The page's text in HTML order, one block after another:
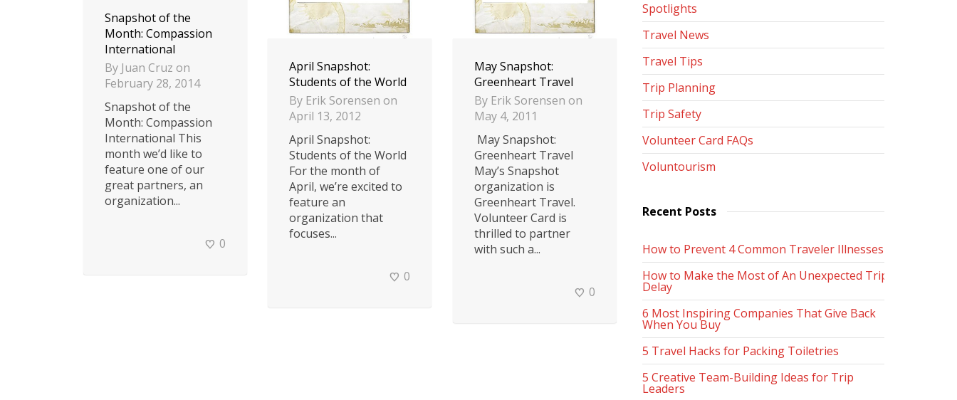
Snapshot of the
Month: Compassion
International
By Juan Cruz on
February 28, 2014
Snapshot of the
Month: Compassion
International This
month we’d like to
feature one of our
great partners, an
organization...
0
April Snapshot:
Students of the World
By Erik Sorensen on
April 13, 2012
April Snapshot:
Students of the World
For the month of
April, we’re excited to
feature an
organization that
focuses...
0
May Snapshot:
Greenheart Travel
By Erik Sorensen on
May 4, 2011
May Snapshot:
Greenheart Travel
May’s Snapshot
organization is
Greenheart Travel.
Volunteer Card is
thrilled to partner
with such a...
0
Spotlights
Travel News
Travel Tips
Trip Planning
Trip Safety
Volunteer Card FAQs
Voluntourism
Recent Posts
How to Prevent 4 Common Traveler Illnesses
How to Make the Most of An Unexpected Trip
Delay
6 Most Inspiring Companies That Give Back
When You Buy
5 Travel Hacks for Packing Toiletries
5 Creative Team-Building Ideas for Trip
Leaders